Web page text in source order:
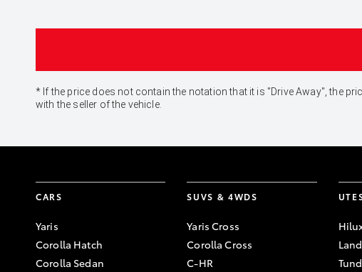
* If the price does not contain the notation that it is "Drive Away", the
with the seller of the vehicle.
CARS
Yaris
Corolla Hatch
Corolla Sedan
SUVS & 4WDS
Yaris Cross
Corolla Cross
C-HR